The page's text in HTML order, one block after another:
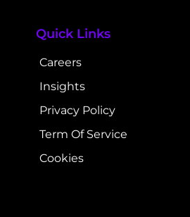
Quick Links
Careers
Insights
Privacy Policy
Term Of Service
Cookies